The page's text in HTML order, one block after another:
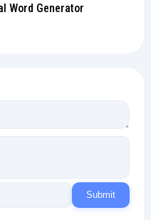
Word Generator
Submit